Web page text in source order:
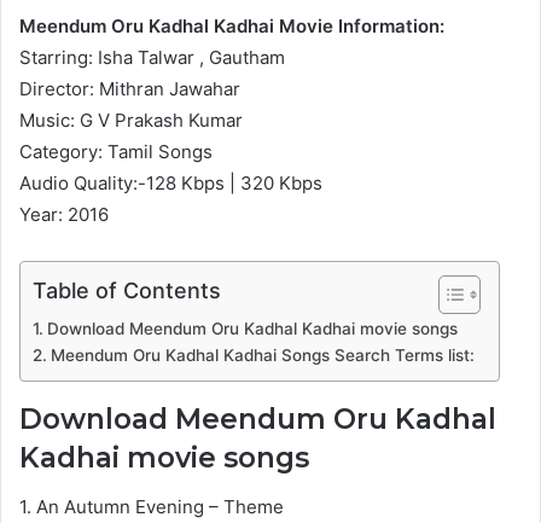
Meendum Oru Kadhal Kadhai Movie Information:
Starring: Isha Talwar , Gautham
Director: Mithran Jawahar
Music: G V Prakash Kumar
Category: Tamil Songs
Audio Quality:-128 Kbps | 320 Kbps
Year: 2016
Table of Contents
Download Meendum Oru Kadhal Kadhai movie songs
Meendum Oru Kadhal Kadhai Songs Search Terms list:
Download Meendum Oru Kadhal
Kadhai movie songs
1. An Autumn Evening – Theme